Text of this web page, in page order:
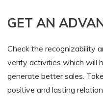
GET AN
Check the recognizability
verify activities which will
generate better sales.
positive and lasting